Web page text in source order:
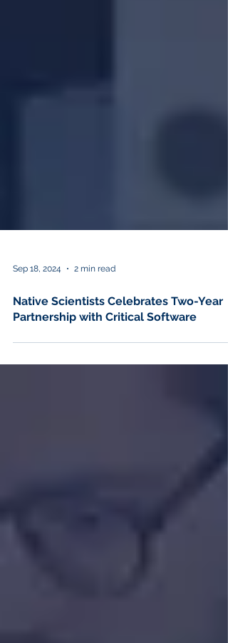
Sep 18, 2024 2 min read
Native Scientists Celebrates Two-Year
Partnership with Critical Software